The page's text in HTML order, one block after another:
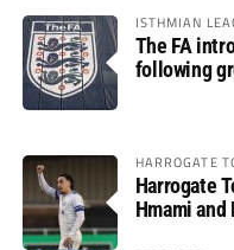
ISTHMIAN
The FA
following
HARROGATE
Harrogate
Hmami and